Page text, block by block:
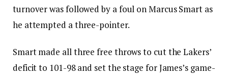
turnover was followed by a foul on Marcus Smart as
he attempted a three-pointer.
Smart made all three free throws to cut the Lakers’
deficit to 101-98 and set the stage for James’s game-